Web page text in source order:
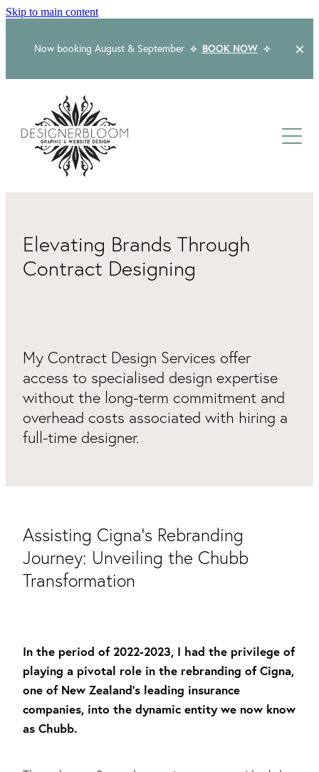
Skip to main content
Now booking August & September ⟡ BOOK NOW ⟡
About
Website Design
Corporate Design
Logo & Branding Prices
Social Media Packages
Design For Print
Buds To Bloom Pre-Made Brands
Free Resources
Kind Words
Elevating Brands Through
Contract Designing
My Contract Design Services offer
access to specialised design expertise
without the long-term commitment and
overhead costs associated with hiring a
full-time designer.
Assisting Cigna's Rebranding
Journey: Unveiling the Chubb
Transformation
In the period of 2022-2023, I had the privilege of
playing a pivotal role in the rebranding of Cigna,
one of New Zealand's leading insurance
companies, into the dynamic entity we now know
as Chubb.